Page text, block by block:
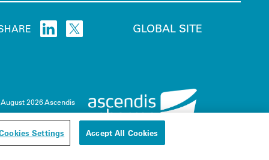
GLOBAL SITE
2026 Ascendis
Settings Accept All Cookies